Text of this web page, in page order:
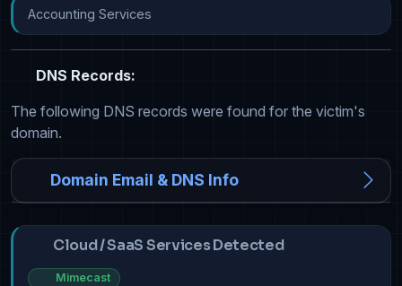
Accounting Services
DNS Records:
The following DNS records were found for the victim's
domain.
Domain Email & DNS Info
Cloud / SaaS Services Detected
Mimecast